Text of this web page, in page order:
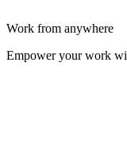
Work from anywhere
Empower your work